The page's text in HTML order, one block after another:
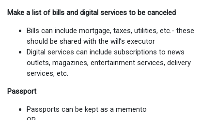
Make a list of bills and digital services to be canceled
Bills can include mortgage, taxes, utilities, etc.- these
should be shared with the will’s executor
Digital services can include subscriptions to news
outlets, magazines, entertainment services, delivery
services, etc.
Passport
Passports can be kept as a memento